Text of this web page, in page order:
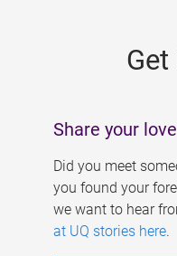
Share your
Did you meet
you found your
we want to hear
at UQ stories here.